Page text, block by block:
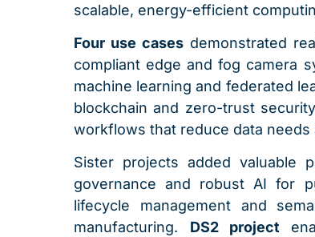
scalable, energy-efficient
Four use cases demonstrated
compliant edge and fog camera
machine learning and federated
blockchain and zero-trust
workflows that reduce data
Sister projects added valuable
governance and robust AI for
lifecycle management and
manufacturing. DS2 project